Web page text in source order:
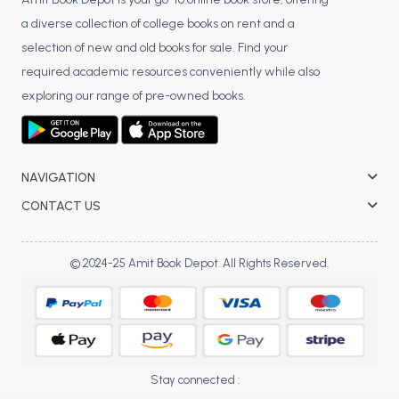
BCA 3rd Semester PU Chandigarh
BCA 4th Semester PU Chandigarh
BCA 5th Semester PU Chandigarh
BCA 6th Semester PU Chandigarh
MCA PU Chandigarh
MCA 3rd Semester PU Chandigarh
MCA 5th Semester PU Chandigarh
MCA 6th Semester PU Chandigarh
a diverse collection of college books on rent and a
selection of new and old books for sale. Find your
required academic resources conveniently while also
exploring our range of pre-owned books.
NAVIGATION
CONTACT US
© 2024-25 Amit Book Depot. All Rights Reserved.
Stay connected :